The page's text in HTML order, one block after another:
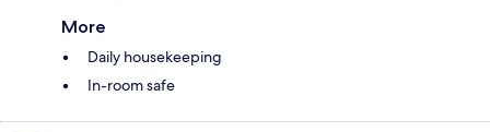
More
Daily housekeeping
In-room safe